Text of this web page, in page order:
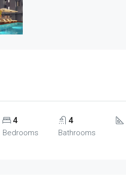
4
Bedrooms
4
Bathrooms